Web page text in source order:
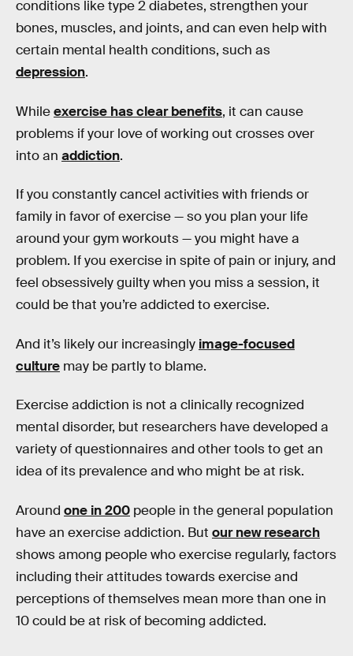
conditions like type 2 diabetes, strengthen your
bones, muscles, and joints, and can even help with
certain mental health conditions, such as
depression.
Whileexercise has clear benefits, it can cause
problems if your love of working out crosses over
into an addiction.
If you constantly cancel activities with friends or
family in favor of exercise — so you plan your life
around your gym workouts — you might have a
problem. If you exercise in spite of pain or injury, and
feel obsessively guilty when you miss a session, it
could be that you’re addicted to exercise.
And it’s likely our increasingly image-focused
culture may be partly to blame.
Exercise addiction is not a clinically recognized
mental disorder, but researchers have developed a
variety of questionnaires and other tools to get an
idea of its prevalence and who might be at risk.
Around one in 200 people in the general population
have an exercise addiction. But our new research
shows among people who exercise regularly, factors
including their attitudes towards exercise and
perceptions of themselves mean more than one in
10 could be at risk of becoming addicted.